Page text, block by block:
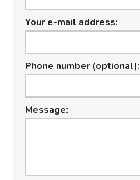
Your e-mail address:
Phone number (optional):
Message: